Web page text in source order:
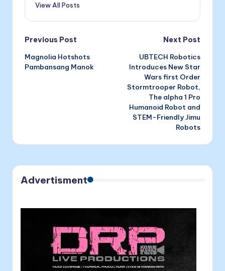
View All Posts
Post
navigation
Previous Post
Magnolia Hotshots
Pambansang Manok
Next Post
UBTECH Robotics
Introduces New Star
Wars first Order
Stormtrooper Robot,
The alpha 1 Pro
Humanoid Robot and
STEM-Friendly Jimu
Robots
Advertisment